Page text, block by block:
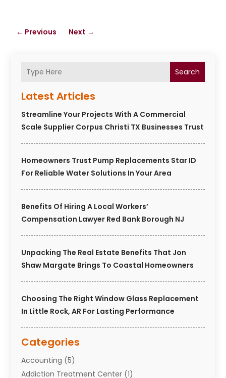
Search
Latest Articles
Streamline Your Projects With A Commercial
Scale Supplier Corpus Christi TX Businesses Trust
Homeowners Trust Pump Replacements Star ID
For Reliable Water Solutions In Your Area
Benefits Of Hiring A Local Workers’
Compensation Lawyer Red Bank Borough NJ
Unpacking The Real Estate Benefits That Jon
Shaw Margate Brings To Coastal Homeowners
Choosing The Right Window Glass Replacement
In Little Rock, AR For Lasting Performance
Categories
Accounting (5)
Addiction Treatment Center (1)
← Previous Next →